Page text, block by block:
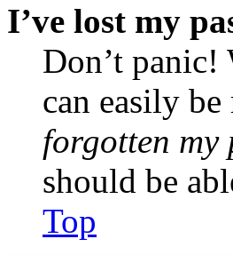
I’ve lost my
Don’t panic!
can easily
forgotten my
should be
Top